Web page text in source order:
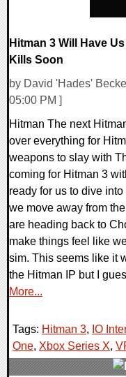
Hitman 3 Will Have
Kills Soon
by David 'Hades'
05:00 PM ]
Hitman The next
over everything for
weapons to slay with
coming for Hitman 3
ready for us to dive
we move away from
are heading back to
make things feel like
sim. This seems like it
the Hitman IP but I
More...
Tags: Hitman 3, IO
One, Xbox Series X,